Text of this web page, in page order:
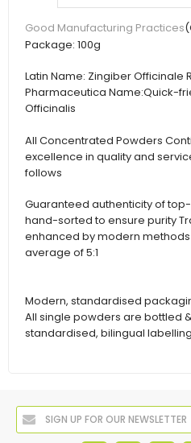
Good Manufacturing Practices
Package: 100g
Latin Name: Zingiber Officinale
Pharmaceutica Name:Quick-
Officinalis
All Concentrated Powders
excellence in quality and
follows
Guaranteed authenticity of
hand-sorted to ensure purity
enhanced by modern
average of 5:1
Modern, standardised
All single powders are bottled
standardised, bilingual